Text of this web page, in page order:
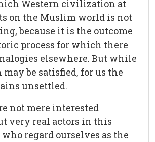
Western civilization at
on the Muslim world is not
because it is the outcome
process for which there
elsewhere. But while
be satisfied, for us the
unsettled.
not mere interested
very real actors in this
who regard ourselves as the